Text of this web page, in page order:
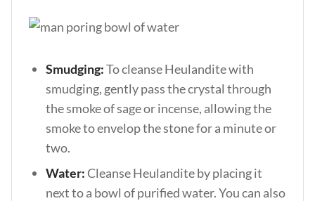
Smudging:To cleanse Heulandite with
smudging, gently pass the crystal through
the smoke of sage or incense, allowing the
smoke to envelop the stone for a minute or
two.
Water:Cleanse Heulandite by placing it
next to a bowl of purified water. You can also